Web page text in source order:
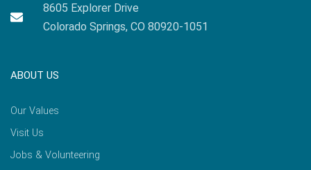
8605 Explorer Drive
Colorado Springs, CO 80920-1051
ABOUT US
Our Values
Visit Us
Jobs & Volunteering